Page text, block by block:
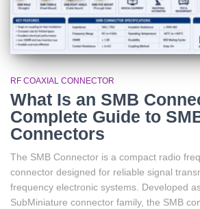
RF COAXIAL CONNECTOR
What Is an SMB
Complete Guide to
Connectors
The SMB Connector is a compact radio
connector designed for reliable signal
frequency electronic systems. Developed
SubMiniature connector family, the SMB